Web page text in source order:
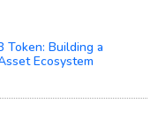
Token: Building a
Ecosystem